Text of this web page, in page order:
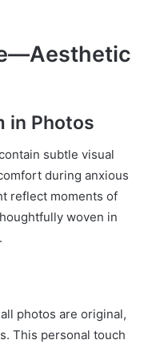
in Photos
subtle visual
during anxious
reflect moments of
woven in
photos are original,
This personal touch